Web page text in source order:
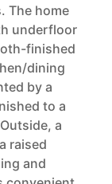
The home
underfloor
finished
dining
by a
to a
a
raised
and